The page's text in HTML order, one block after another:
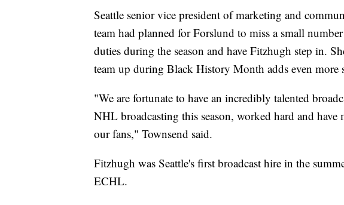
Seattle senior vice president of marketing and
team had planned for Forslund to miss a small
duties during the season and have Fitzhugh step in.
team up during Black History Month adds even more
"We are fortunate to have an incredibly talented
NHL broadcasting this season, worked hard and
our fans," Townsend said.
Fitzhugh was Seattle's first broadcast hire in the
ECHL.